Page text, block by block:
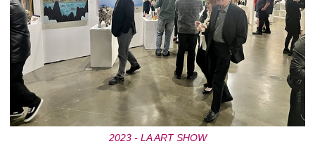
2023 - LA ART SHOW